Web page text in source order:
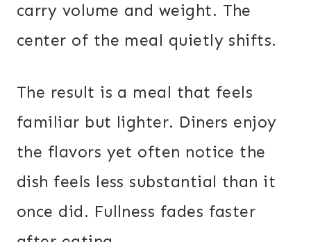
carry volume and weight. The
center of the meal quietly shifts.
The result is a meal that feels
familiar but lighter. Diners enjoy
the flavors yet often notice the
dish feels less substantial than it
once did. Fullness fades faster